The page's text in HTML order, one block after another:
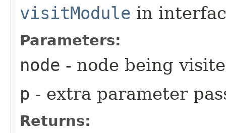
visitModule in
Parameters:
node - node being
p - extra parameter
Returns: